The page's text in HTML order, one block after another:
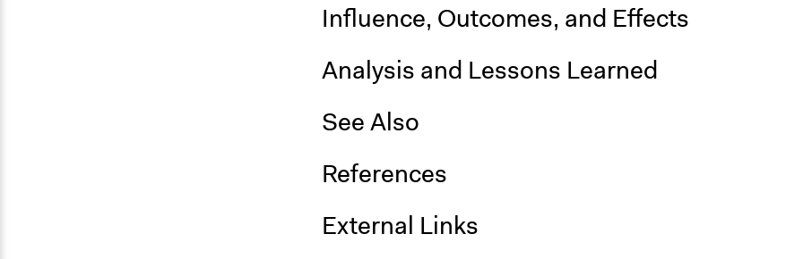
Influence, Outcomes, and Effects
Analysis and Lessons Learned
See Also
References
External Links